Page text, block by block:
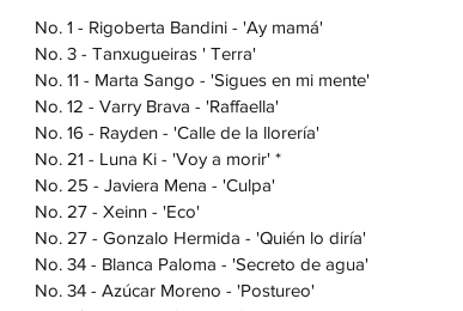
No. 1 - Rigoberta Bandini - 'Ay mamá'
No. 3 - Tanxugueiras ' Terra'
No. 11 - Marta Sango - 'Sigues en mi mente'
No. 12 - Varry Brava - 'Raffaella'
No. 16 - Rayden - 'Calle de la llorería'
No. 21 - Luna Ki - 'Voy a morir' *
No. 25 - Javiera Mena - 'Culpa'
No. 27 - Xeinn - 'Eco'
No. 27 - Gonzalo Hermida - 'Quién lo diría'
No. 34 - Blanca Paloma - 'Secreto de agua'
No. 34 - Azúcar Moreno - 'Postureo'